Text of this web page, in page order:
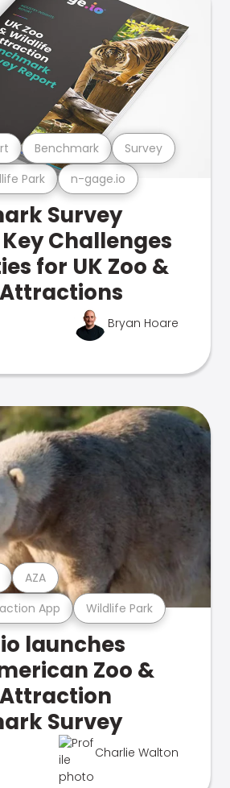
Park n-gage.io
Benchmark Survey
Survey
Challenges
for UK Zoo &
Bryan Hoare
App Wildlife Park
AZA
launches
Zoo &
Survey
Charlie Walton